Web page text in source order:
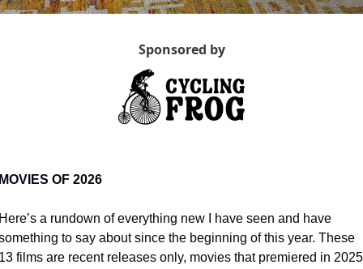
Sponsored by
OF 2026
a rundown of everything new I have seen and have
to say about since the beginning of this year. These
films are recent releases only, movies that premiered in 2025